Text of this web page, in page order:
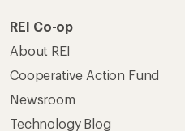
REI Co-op
About REI
Cooperative Action Fund
Newsroom
Technology Blog